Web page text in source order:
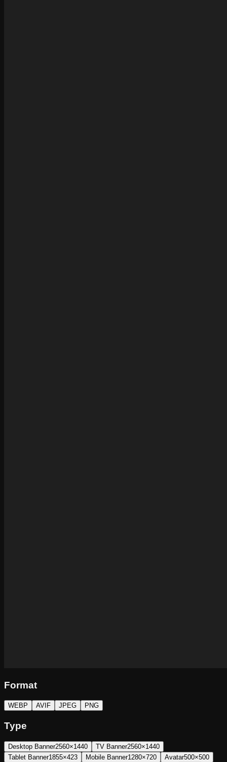
Format
WEBP AVIF JPEG PNG
Type
Desktop Banner2560×1440 TV Banner2560×1440
Tablet Banner1855×423 Mobile Banner1280×720 Avatar500×500